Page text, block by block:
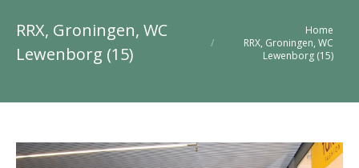
RRX, Groningen, WC
Lewenborg (15)
Home
RRX, Groningen, WC
Lewenborg (15)